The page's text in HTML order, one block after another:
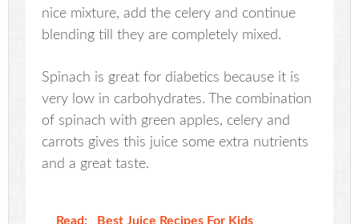
nice mixture, add the celery and continue
blending till they are completely mixed.
Spinach is great for diabetics because it is
very low in carbohydrates. The combination
of spinach with green apples, celery and
carrots gives this juice some extra nutrients
and a great taste.
Read: Best Juice Recipes For Kids